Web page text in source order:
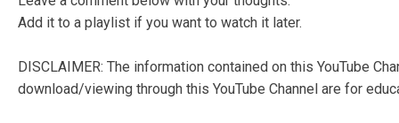
Add it to a playlist if you want to watch it later.
DISCLAIMER: The information contained on this YouTube
download/viewing through this YouTube Channel are for